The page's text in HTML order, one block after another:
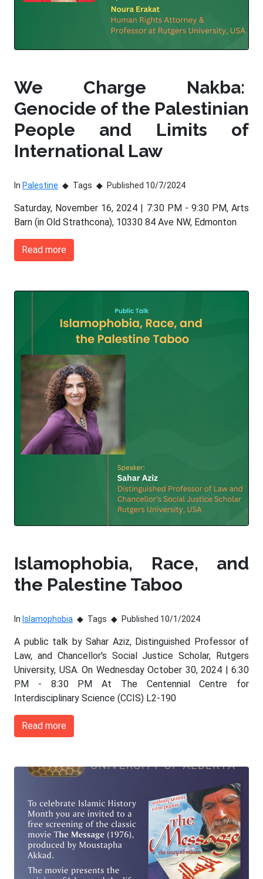
We Charge Nakba:
Genocide of the Palestinian
People and Limits of
International Law
In Palestine Tags Published 10/7/2024
Saturday, November 16, 2024 | 7:30 PM - 9:30 PM, Arts
Barn (in Old Strathcona), 10330 84 Ave NW, Edmonton
Read more
Islamophobia, Race, and
the Palestine Taboo
In Islamophobia Tags Published 10/1/2024
A public talk by Sahar Aziz, Distinguished Professor of
Law, and Chancellor's Social Justice Scholar, Rutgers
University, USA. On Wednesday October 30, 2024 | 6:30
PM - 8:30 PM At The Centennial Centre for
Interdisciplinary Science (CCIS) L2-190
Read more